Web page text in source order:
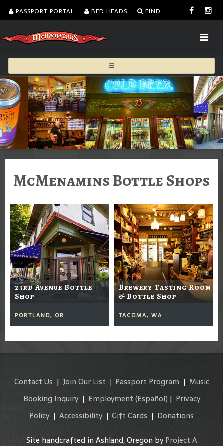
PASSPORT PORTAL BED HEADS FIND
McMenamins Bottle Shops
23rd Avenue Bottle
Shop
PORTLAND, OR
Brewery Tasting Room
& Bottle Shop
TACOMA, WA
Contact Us | Join Our List | Passport Program | Music
Booking Inquiry| Employment (Español) | Privacy
Policy | Accessibility | Gift Cards | Donations
Site handcrafted in Ashland, Oregon byProject A